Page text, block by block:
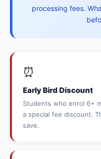
processing fees.
⏰
Early Bird Discount
Students who enrol 6+
a special fee discount.
save.